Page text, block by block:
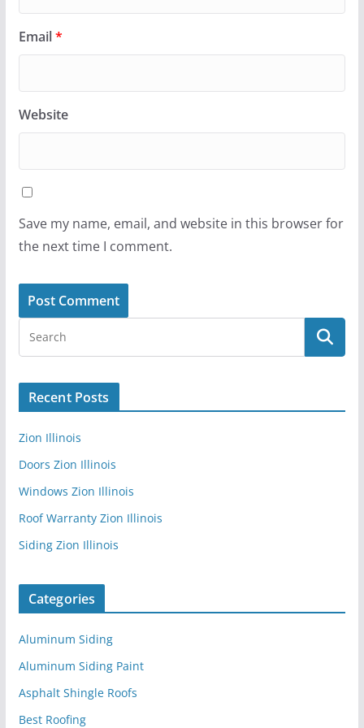
Email*
Website
Save my name, email, and website in this browser for
the next time I comment.
Recent Posts
Zion Illinois
Doors Zion Illinois
Windows Zion Illinois
Roof Warranty Zion Illinois
Siding Zion Illinois
Categories
Aluminum Siding
Aluminum Siding Paint
Asphalt Shingle Roofs
Best Roofing